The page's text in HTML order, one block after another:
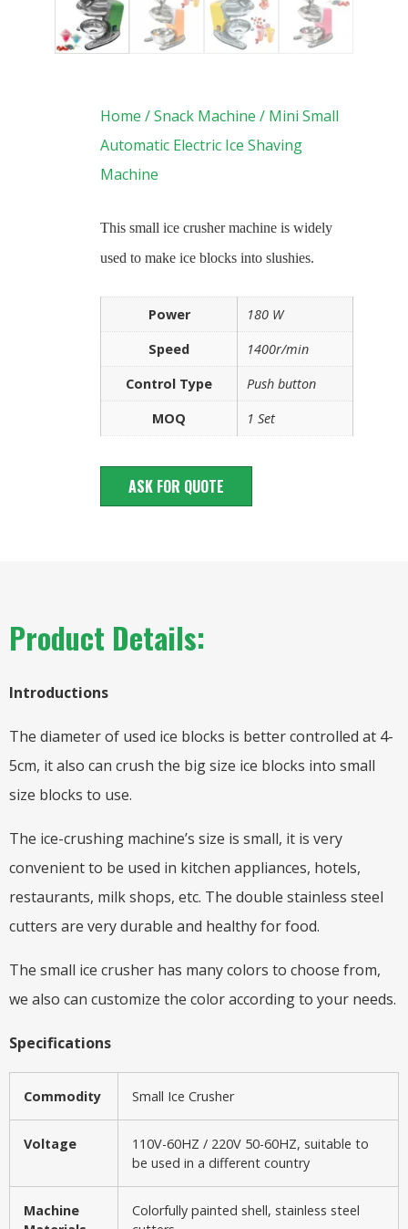
Home /Snack Machine / Mini Small
Automatic Electric Ice Shaving
Machine
This small ice crusher machine is widely
used to make ice blocks into slushies.
Power
180 W
Speed
1400r/min
Control Type
Push button
MOQ
1 Set
ASK FOR QUOTE
Product Details:
Introductions
The diameter of used ice blocks is better controlled at 4-
5cm, it also can crush the big size ice blocks into small
size blocks to use.
The ice-crushing machine’s size is small, it is very
convenient to be used in kitchen appliances, hotels,
restaurants, milk shops, etc. The double stainless steel
cutters are very durable and healthy for food.
The small ice crusher has many colors to choose from,
we also can customize the color according to your needs.
Specifications
Commodity Small Ice Crusher
Voltage
110V-60HZ / 220V 50-60HZ, suitable to
be used in a different country
Machine
Colorfully painted shell, stainless steel